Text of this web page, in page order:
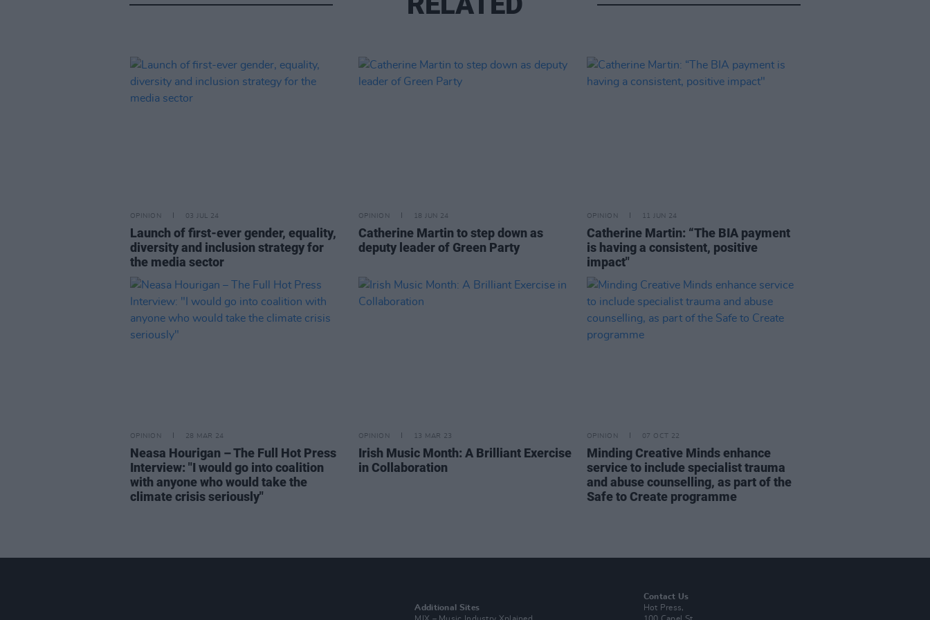
OPINION 03 JUL 24
Launch of first-ever gender, equality,
diversity and inclusion strategy for
the media sector
OPINION 18 JUN 24
Catherine Martin to step down as
deputy leader of Green Party
OPINION 11 JUN 24
Catherine Martin: “The BIA payment
is having a consistent, positive
impact"
OPINION 28 MAR 24
Neasa Hourigan – The Full Hot Press
Interview: "I would go into coalition
with anyone who would take the
climate crisis seriously"
OPINION 13 MAR 23
Irish Music Month: A Brilliant Exercise
in Collaboration
OPINION 07 OCT 22
Minding Creative Minds enhance
service to include specialist trauma
and abuse counselling, as part of the
Safe to Create programme
Additional Sites
Contact Us
Hot Press,